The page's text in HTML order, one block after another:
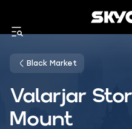
Black Market
Valarjar
Mount